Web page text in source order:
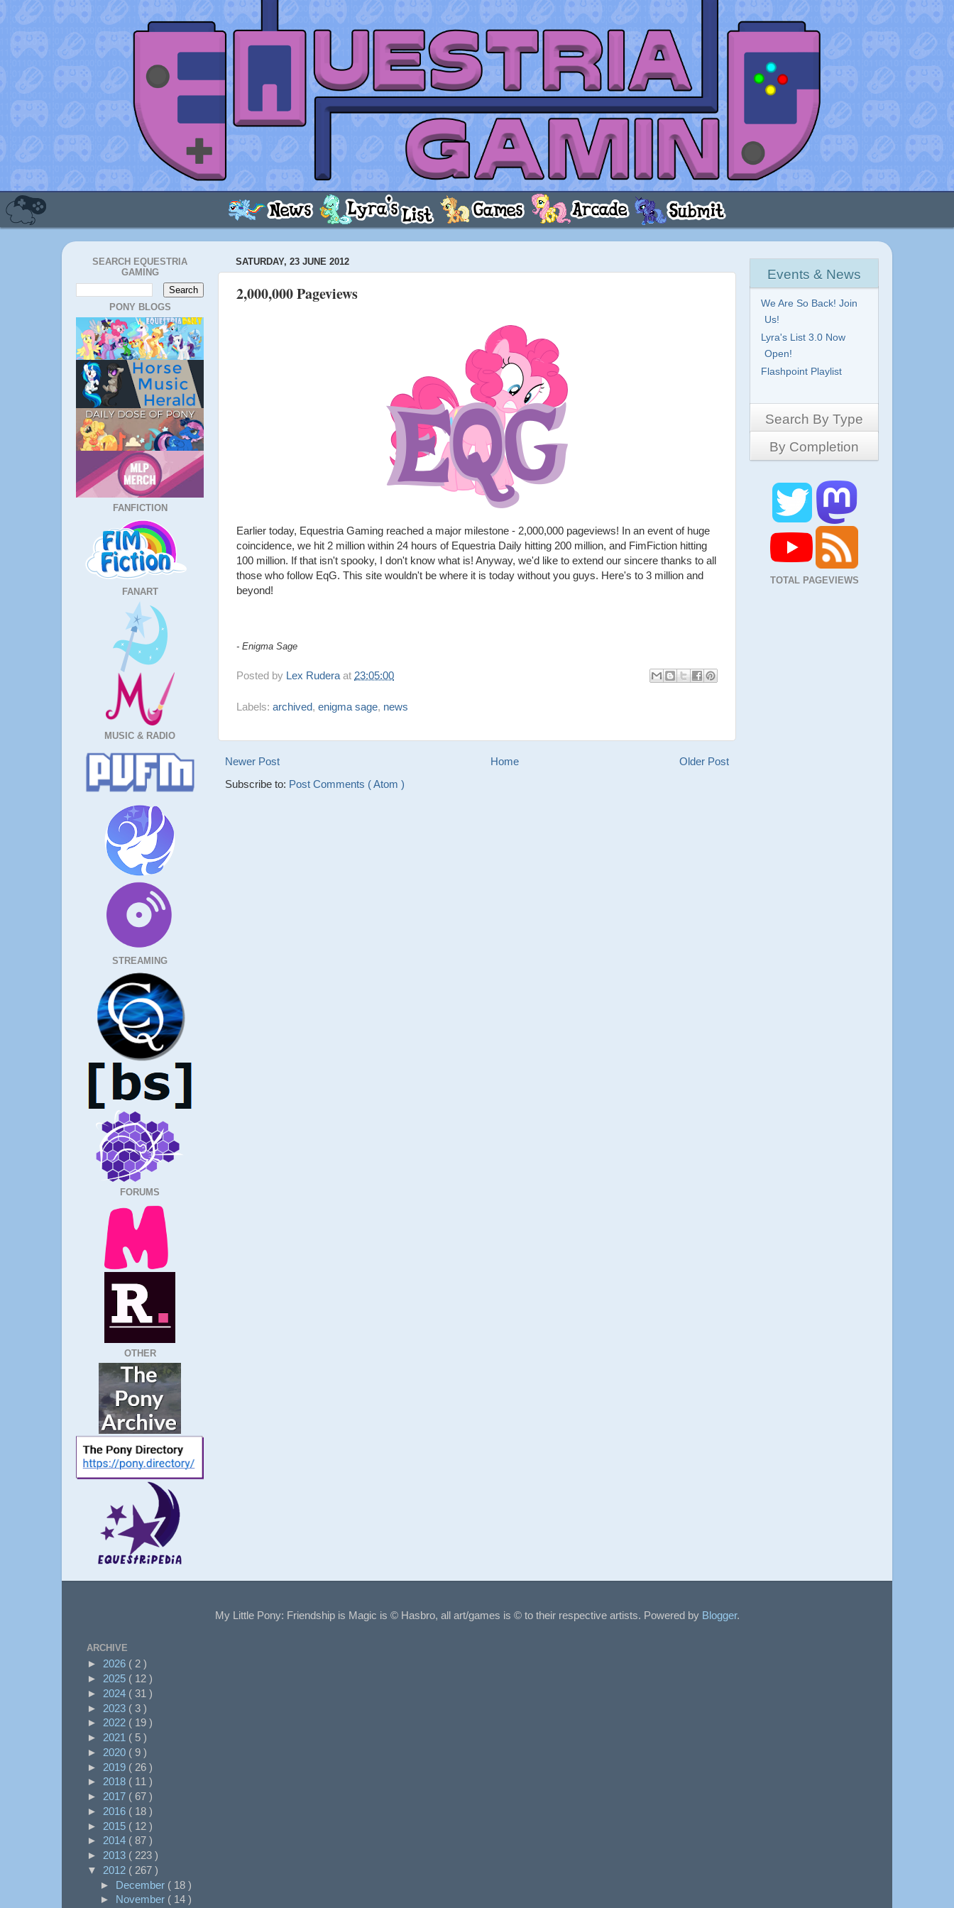
SEARCH EQUESTRIA
GAMING
PONY BLOGS
FANFICTION
FANART
MUSIC & RADIO
STREAMING
FORUMS
OTHER
SATURDAY, 23 JUNE 2012
2,000,000 Pageviews
Earlier today, Equestria Gaming reached a major milestone - 2,000,000 pageviews! In an event of huge
coincidence, we hit 2 million within 24 hours of Equestria Daily hitting 200 million, and FimFiction hitting
100 million. If that isn't spooky, I don't know what is! Anyway, we'd like to extend our sincere thanks to all
those who follow EqG. This site wouldn't be where it is today without you guys. Here's to 3 million and
beyond!
- Enigma Sage
Posted by Lex Rudera at 23:05:00
Labels: archived, enigma sage, news
Newer Post Older Post
Home
Subscribe to: Post Comments ( Atom )
Events & News
We Are So Back! Join
Us!
Lyra's List 3.0 Now
Open!
Flashpoint Playlist
Search By Type
Side-Scrollers
3D Games
RPG
Other
Pony Creators
All
By Completion
Work in Progress
Demo
TOTAL PAGEVIEWS
My Little Pony: Friendship is Magic is © Hasbro, all art/games is © to their respective artists. Powered by Blogger.
ARCHIVE
► 2026 ( 2 )
► 2025 ( 12 )
► 2024 ( 31 )
► 2023 ( 3 )
► 2022 ( 19 )
► 2021 ( 5 )
► 2020 ( 9 )
► 2019 ( 26 )
► 2018 ( 11 )
► 2017 ( 67 )
► 2016 ( 18 )
► 2015 ( 12 )
► 2014 ( 87 )
► 2013 ( 223 )
▼ 2012 ( 267 )
► December ( 18 )
► November ( 14 )